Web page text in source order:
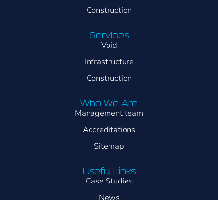
Construction
Services
Void
Infrastructure
Construction
Who We Are
Management team
Accreditations
Sitemap
Useful Links
Case Studies
News